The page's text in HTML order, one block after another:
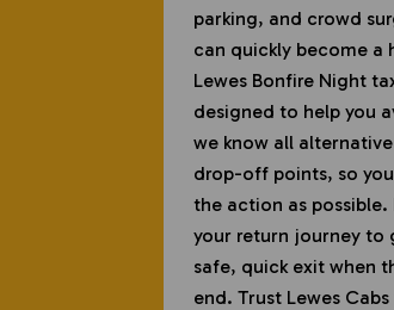
parking, and crowd
can quickly become a
Lewes Bonfire Night
designed to help you
we know all
drop-off points, so
the action as possible.
your return journey to
safe, quick exit when
end. Trust Lewes